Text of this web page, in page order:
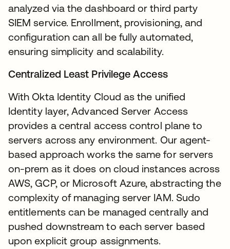
analyzed via the dashboard or third party
SIEM service. Enrollment, provisioning, and
configuration can all be fully automated,
ensuring simplicity and scalability.
Centralized Least Privilege Access
With Okta Identity Cloud as the unified
Identity layer, Advanced Server Access
provides a central access control plane to
servers across any environment. Our agent-
based approach works the same for servers
on-prem as it does on cloud instances across
AWS, GCP, or Microsoft Azure, abstracting the
complexity of managing server IAM. Sudo
entitlements can be managed centrally and
pushed downstream to each server based
upon explicit group assignments.